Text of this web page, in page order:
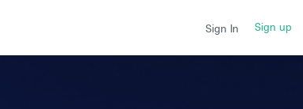
Sign In Sign up